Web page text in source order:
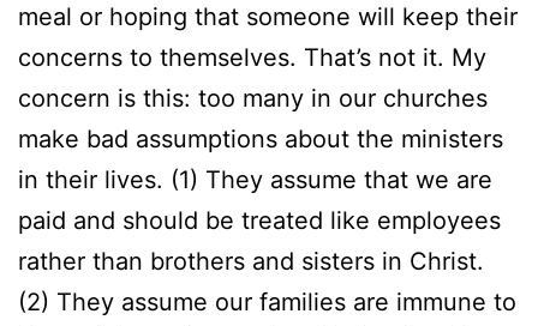
meal or hoping that someone will keep their
concerns to themselves. That’s not it. My
concern is this: too many in our churches
make bad assumptions about the ministers
in their lives. (1) They assume that we are
paid and should be treated like employees
rather than brothers and sisters in Christ.
(2) They assume our families are immune to